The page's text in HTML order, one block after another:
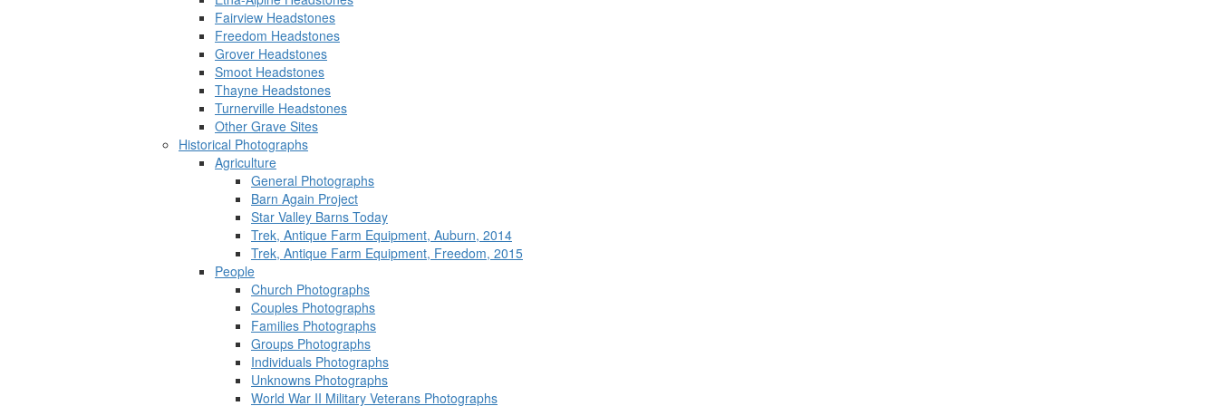
Fairview Headstones
Freedom Headstones
Grover Headstones
Smoot Headstones
Thayne Headstones
Turnerville Headstones
Other Grave Sites
Historical Photographs
Agriculture
General Photographs
Barn Again Project
Star Valley Barns Today
Trek, Antique Farm Equipment, Auburn, 2014
Trek, Antique Farm Equipment, Freedom, 2015
People
Church Photographs
Couples Photographs
Families Photographs
Groups Photographs
Individuals Photographs
Unknowns Photographs
World War II Military Veterans Photographs